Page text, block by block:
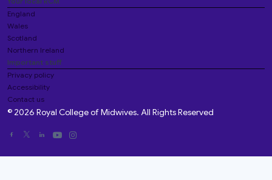
England
Wales
Scotland
Northern Ireland
Important stuff
Privacy policy
Accessibility
Contact us
© 2026 Royal College of Midwives. All Rights Reserved